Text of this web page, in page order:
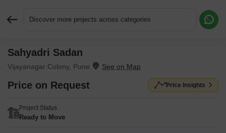
Discover more projects across categories
Sahyadri Sadan
Vijayanagar Colony, Pune
Price on Request Price Insights
Project Status
Ready to Move